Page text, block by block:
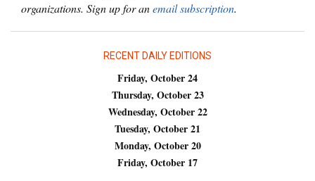
organizations. Sign up for anemail subscription.
RECENT DAILY EDITIONS
Friday, October 24
Thursday, October 23
Wednesday, October 22
Tuesday, October 21
Monday, October 20
Friday, October 17